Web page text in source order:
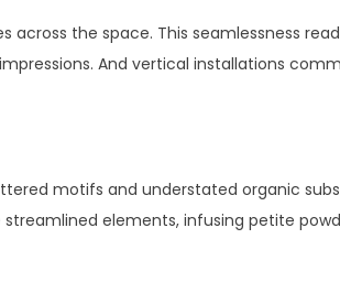
across the space. This seamlessness
And vertical installations
motifs and understated organic
elements, infusing petite